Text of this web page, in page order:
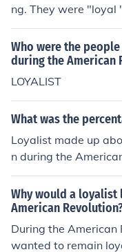
ng. They were "loyal
Who were the
during the American
LOYALIST
What was the
Loyalist made up
n during the
Why would a loyalist
American
During the American
wanted to remain